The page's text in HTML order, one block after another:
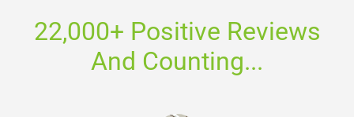
22,000+ Positive Reviews
And Counting...